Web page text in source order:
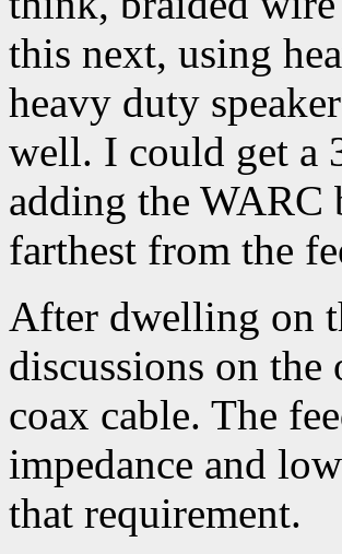
this next, using
heavy duty
well. I could get a
adding the WARC
farthest from the
After dwelling on
discussions on the
coax cable. The
impedance and
that requirement.